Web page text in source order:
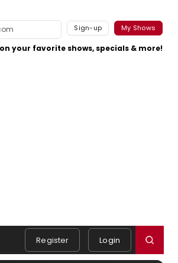
Sign-up My Shows
on your favorite shows, specials & more!
Register Login